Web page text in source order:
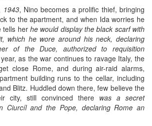
1943, Nino becomes a prolific thief, bringing
to the apartment, and when Ida worries he
tells her he would display the black scarf with
which he wore around his neck, declaring
of the Duce, authorized to requisition
as the war continues to ravage Italy, the
close Rome, and during air-raid alarms,
building runs to the cellar, including
Blitz. Huddled down there, few believe the
city, still convinced there was a secret
Ciurcíl and the Pope, declaring Rome an